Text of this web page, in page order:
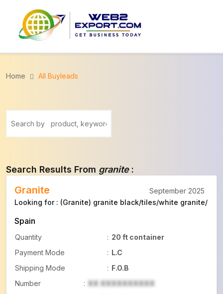
Home All Buyleads
Search Results From granite :
Granite
Looking for : (Granite) granite black/tiles/white granite/
Spain
Quantity : 20 ft container
Payment Mode
: L.C
Shipping Mode
: F.O.B
Number
: XX XXXXXXXXXX
September 2025